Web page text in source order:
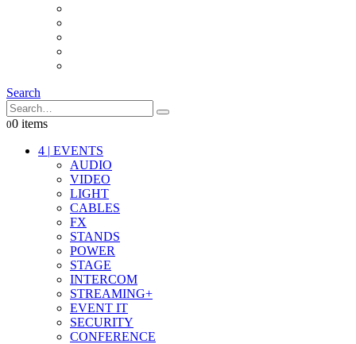
Search
00 items
4 | EVENTS
AUDIO
VIDEO
LIGHT
CABLES
FX
STANDS
POWER
STAGE
INTERCOM
STREAMING+
EVENT IT
SECURITY
CONFERENCE